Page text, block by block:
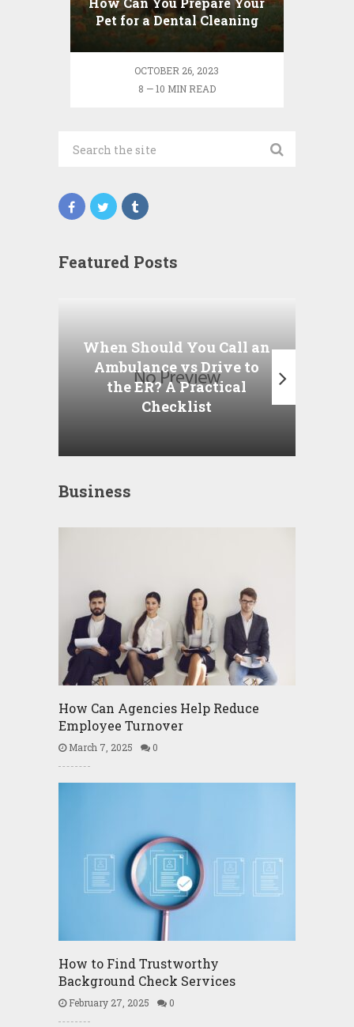
Pet for a Dental Cleaning
OCTOBER 26, 2023
8 — 10 MIN READ
Featured Posts
When Should You Call an
Ambulance vs Drive to
the ER? A Practical
Checklist
Business
How Can Agencies Help Reduce
Employee Turnover
March 7, 2025 0
How to Find Trustworthy
Background Check Services
February 27, 2025 0